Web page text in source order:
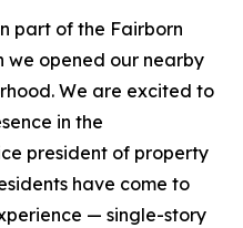
part of the Fairborn
we opened our nearby
We are excited to
in the
president of property
have come to
— single-story